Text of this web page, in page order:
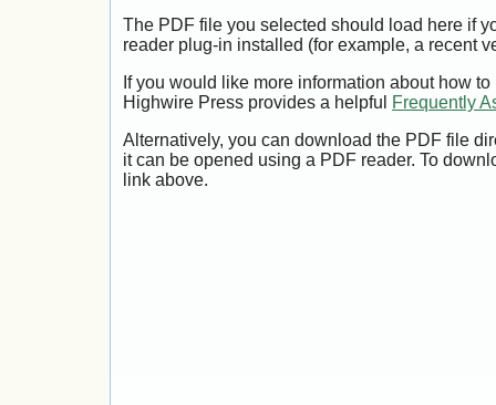
The PDF file you selected should load here if
reader plug-in installed (for example, a recent
If you would like more information about how
Highwire Press provides a helpful
Frequently
Alternatively, you can download the PDF file
it can be opened using a PDF reader. To
link above.